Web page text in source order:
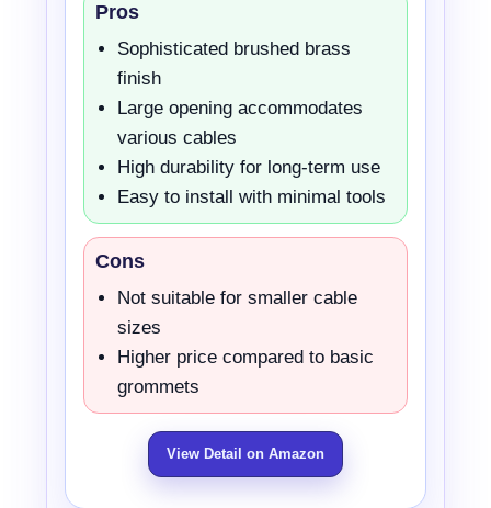
Pros
Sophisticated brushed brass
finish
Large opening accommodates
various cables
High durability for long-term use
Easy to install with minimal tools
Cons
Not suitable for smaller cable
sizes
Higher price compared to basic
grommets
View Detail on Amazon